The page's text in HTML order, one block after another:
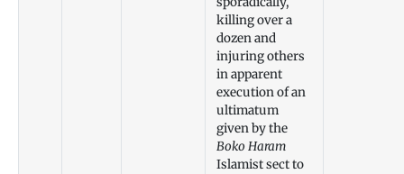
killing over a
dozen and
injuring others
in apparent
execution of an
ultimatum
given by the
Boko Haram
Islamist sect to